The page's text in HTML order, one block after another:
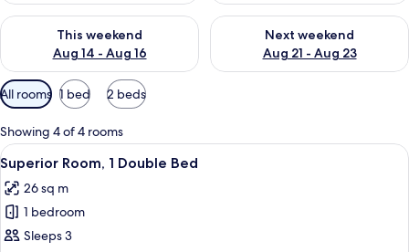
This weekend
Aug 14 - Aug 16
Check availability for this weekend Aug 14 - Aug 16
Next weekend
Aug 21 - Aug 23
Check availability for next
Available
filters
for
rooms
All rooms 1 bed 2 beds
Showing 4 of 4 rooms
View
all
photos
for
Superior
A hotel room with a large bed, a
7
Superior Room, 1 Double Bed
26 sq m
1 bedroom
Sleeps 3